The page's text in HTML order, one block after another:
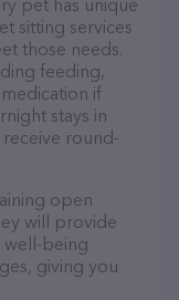
pet has unique
sitting services
those needs.
feeding,
if
stays in
round-
open
will provide
well-being
giving you